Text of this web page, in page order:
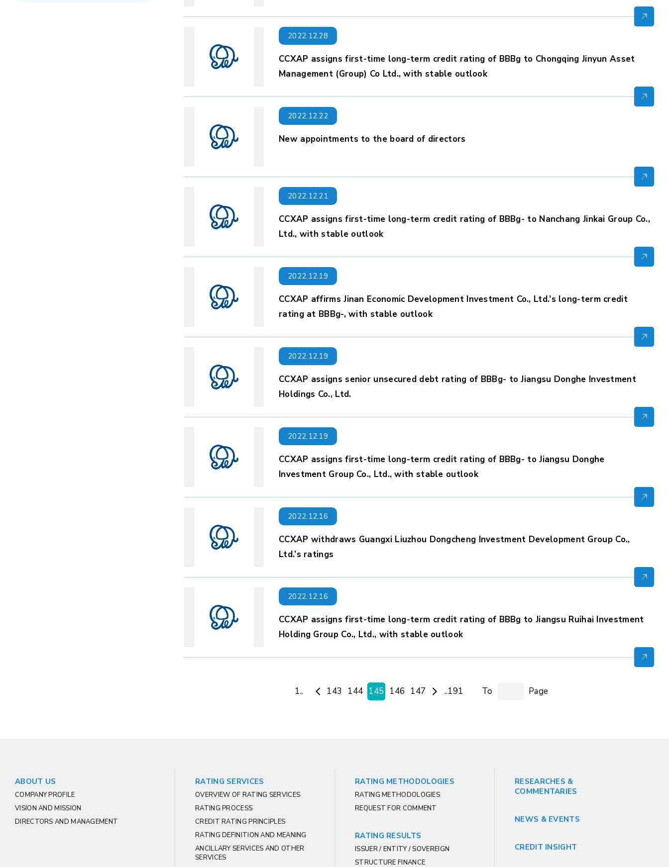
2022.12.28
CCXAP assigns first-time long-term credit rating of BBBg to Chongqing Jinyun Asset
Management (Group) Co Ltd., with stable outlook
2022.12.22
New appointments to the board of directors
2022.12.21
CCXAP assigns first-time long-term credit rating of BBBg- to Nanchang Jinkai Group Co.,
Ltd., with stable outlook
2022.12.19
CCXAP affirms Jinan Economic Development Investment Co., Ltd.’s long-term credit
rating at BBBg-, with stable outlook
2022.12.19
CCXAP assigns senior unsecured debt rating of BBBg- to Jiangsu Donghe Investment
Holdings Co., Ltd.
2022.12.19
CCXAP assigns first-time long-term credit rating of BBBg- to Jiangsu Donghe
Investment Group Co., Ltd., with stable outlook
2022.12.16
CCXAP withdraws Guangxi Liuzhou Dongcheng Investment Development Group Co.,
Ltd.’s ratings
2022.12.16
CCXAP assigns first-time long-term credit rating of BBBg to Jiangsu Ruihai Investment
Holding Group Co., Ltd., with stable outlook
1.. 143 144 145 146 147 ..191 To Page
ABOUT US
COMPANY PROFILE
VISION AND MISSION
DIRECTORS AND MANAGEMENT
RATING SERVICES
OVERVIEW OF RATING SERVICES
RATING PROCESS
CREDIT RATING PRINCIPLES
RATING DEFINITION AND MEANING
ANCILLARY SERVICES AND OTHER
SERVICES
RATING METHODOLOGIES
RATING METHODOLOGIES
REQUEST FOR COMMENT
RATING RESULTS
ISSUER / ENTITY / SOVEREIGN
STRUCTURE FINANCE
RESEARCHES &
COMMENTARIES
NEWS & EVENTS
CREDIT INSIGHT